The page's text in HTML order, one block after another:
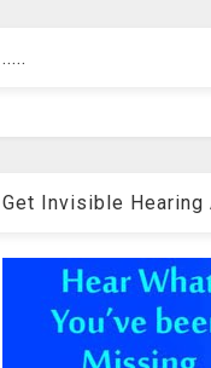
.....
Get Invisible Hearing